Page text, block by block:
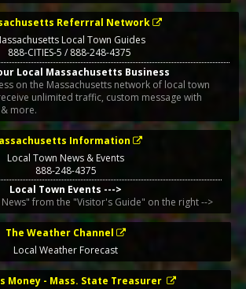
Referrral Network
Local Town Guides
888-CITIES-5 / 888-248-4375
Local Massachusetts Business
on the Massachusetts network of local town
unlimited traffic, custom message with
more.
Information
Local Town News & Events
888-248-4375
Local Town Events --->
News" from the "Visitor's Guide" on the right -->
The Weather Channel
Local Weather Forecast
Money - Mass. State Treasurer